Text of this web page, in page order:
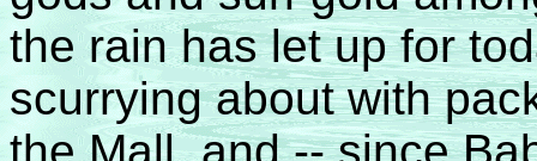
the rain has let up for
scurrying about with